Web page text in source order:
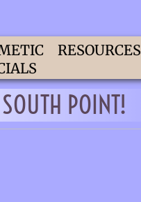
RESOURCES
POINT!